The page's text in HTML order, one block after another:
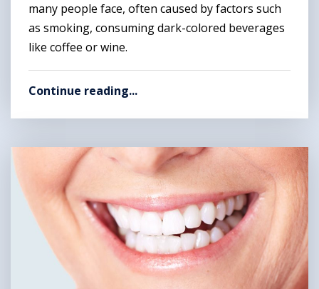
many people face, often caused by factors such
as smoking, consuming dark-colored beverages
like coffee or wine.
Continue reading...